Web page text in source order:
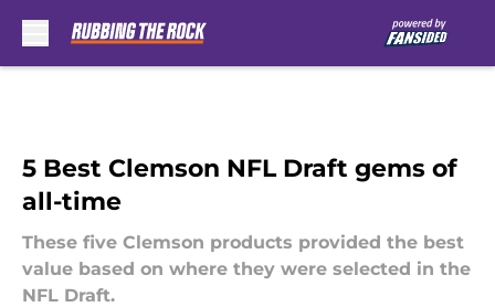
5 Best Clemson NFL Draft gems of
all-time
These five Clemson products provided the best
value based on where they were selected in the
NFL Draft.